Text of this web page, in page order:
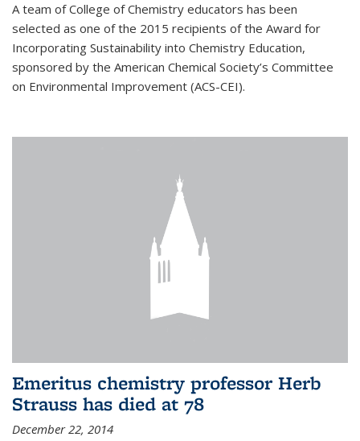
A team of College of Chemistry educators has been
selected as one of the 2015 recipients of the Award for
Incorporating Sustainability into Chemistry Education,
sponsored by the American Chemical Society’s Committee
on Environmental Improvement (ACS-CEI).
Emeritus chemistry professor Herb
Strauss has died at 78
December 22, 2014